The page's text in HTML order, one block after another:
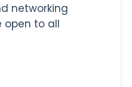
networking
open to all